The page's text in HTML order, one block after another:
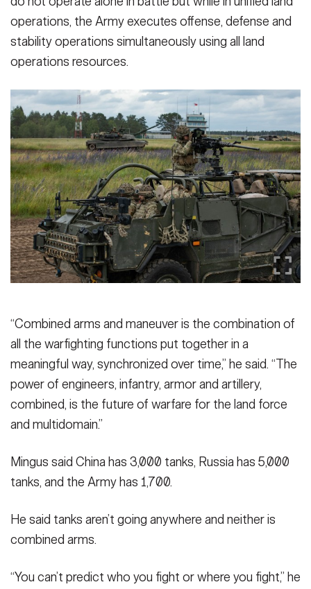
operations, the Army executes offense, defense and
stability operations simultaneously using all land
operations resources.
“Combined arms and maneuver is the combination of
all the warfighting functions put together in a
meaningful way, synchronized over time,” he said. “The
power of engineers, infantry, armor and artillery,
combined, is the future of warfare for the land force
and multidomain.”
Mingus said China has 3,000 tanks, Russia has 5,000
tanks, and the Army has 1,700.
He said tanks aren’t going anywhere and neither is
combined arms.
“You can’t predict who you fight or where you fight,” he